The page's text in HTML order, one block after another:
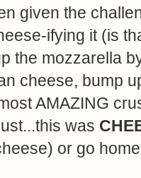
given the
ifying it (is
the mozzarella
cheese, bump
AMAZING
was
or go